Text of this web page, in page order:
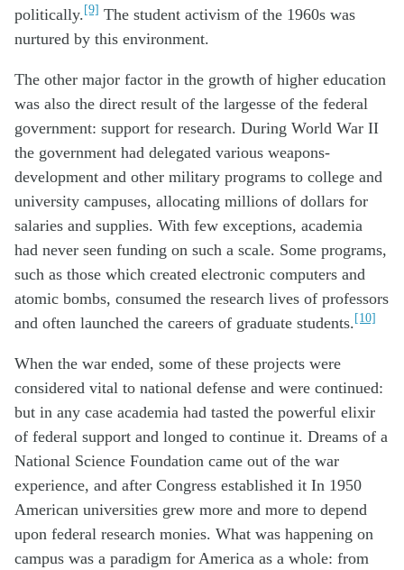
politically.[9] The student activism of the 1960s was
nurtured by this environment.
The other major factor in the growth of higher education
was also the direct result of the largesse of the federal
government: support for research. During World War II
the government had delegated various weapons-
development and other military programs to college and
university campuses, allocating millions of dollars for
salaries and supplies. With few exceptions, academia
had never seen funding on such a scale. Some programs,
such as those which created electronic computers and
atomic bombs, consumed the research lives of professors
and often launched the careers of graduate students.[10]
When the war ended, some of these projects were
considered vital to national defense and were continued:
but in any case academia had tasted the powerful elixir
of federal support and longed to continue it. Dreams of a
National Science Foundation came out of the war
experience, and after Congress established it In 1950
American universities grew more and more to depend
upon federal research monies. What was happening on
campus was a paradigm for America as a whole: from